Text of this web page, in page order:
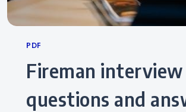
Categories
PDF
fireman interview
questions and